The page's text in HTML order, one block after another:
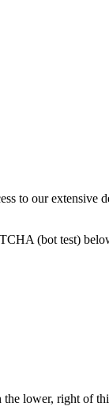
to our extensive
(bot test)
lower, right of